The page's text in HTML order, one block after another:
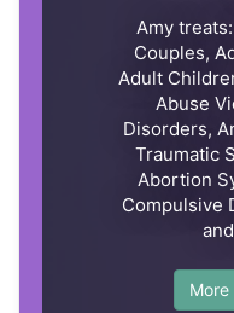
Amy
Couples,
Adult
Abuse
Disorders,
Traumatic
Abortion
Compulsive
More